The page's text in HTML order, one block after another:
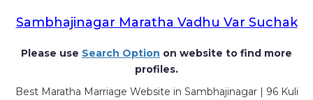
Sambhajinagar Maratha Vadhu Var Suchak
Please use Search Option on website to find more
profiles.
Best Maratha Marriage Website in Sambhajinagar | 96 Kuli